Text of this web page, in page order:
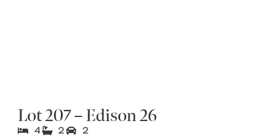
Lot 207 – Edison 26
4 2 2